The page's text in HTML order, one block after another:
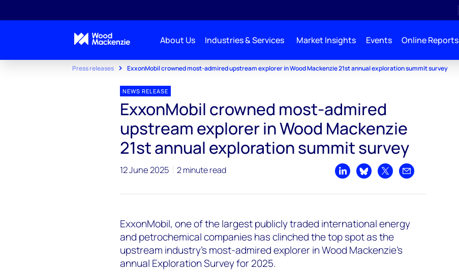
About Us Industries & Services Market Insights Events Online Reports
Press releases ExxonMobil crowned most-admired upstream explorer in Wood Mackenzie 21st annual exploration summit survey
NEWS RELEASE
ExxonMobil crowned most-admired
upstream explorer in Wood Mackenzie
21st annual exploration summit survey
12 June 2025 2 minute read
Share on LinkedIn
Share on Bluesky
Share on XShare by email
ExxonMobil, one of the largest publicly traded international energy
and petrochemical companies has clinched the top spot as the
upstream industry's most-admired explorer in Wood Mackenzie's
annual Exploration Survey for 2025.